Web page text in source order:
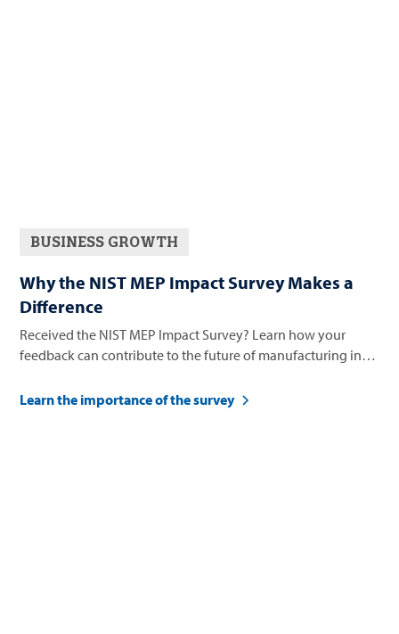
BUSINESS GROWTH
Why the NIST MEP Impact Survey Makes a
Difference
Received the NIST MEP Impact Survey? Learn how your
feedback can contribute to the future of manufacturing in
Learn the importance of the survey